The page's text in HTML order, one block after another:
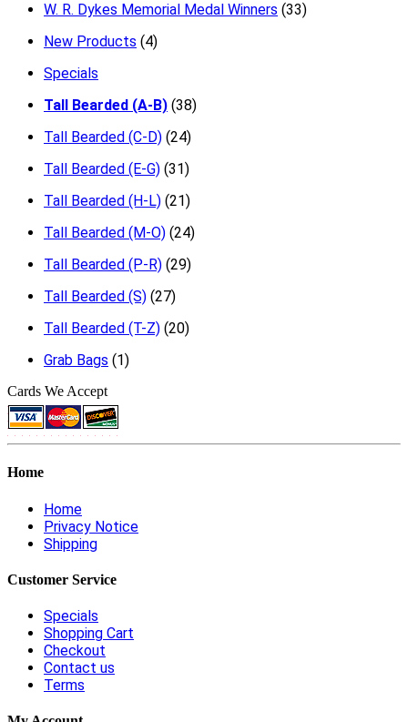
W. R. Dykes Memorial Medal Winners (33)
New Products (4)
Specials
Tall Bearded (A-B) (38)
Tall Bearded (C-D) (24)
Tall Bearded (E-G) (31)
Tall Bearded (H-L) (21)
Tall Bearded (M-O) (24)
Tall Bearded (P-R) (29)
Tall Bearded (S) (27)
Tall Bearded (T-Z) (20)
Grab Bags (1)
Cards We Accept
Home
Home
Privacy Notice
Shipping
Customer Service
Specials
Shopping Cart
Checkout
Contact us
Terms